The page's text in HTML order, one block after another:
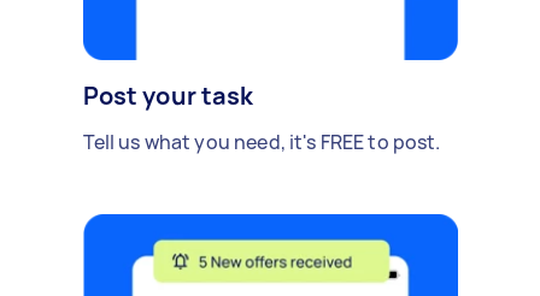
Post your task
Tell us what you need, it's FREE to post.